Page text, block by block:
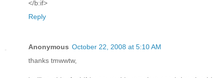
</b:if>
Reply
Anonymous October 22, 2008 at 5:10 AM
thanks tmwwtw,